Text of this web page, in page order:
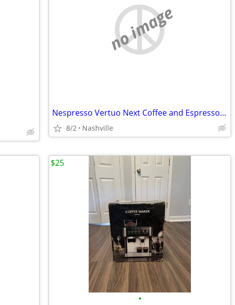
no image
Nespresso Vertuo Next Coffee and Espresso Machine by DeLonghi
8/2 Nashville
•
$25